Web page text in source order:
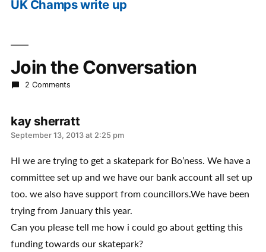
post:
UK Champs write up
Join the Conversation
2 Comments
kay sherratt
says:
September 13, 2013 at 2:25 pm
Hi we are trying to get a skatepark for Bo’ness. We have a
committee set up and we have our bank account all set up
too. we also have support from councillors.We have been
trying from January this year.
Can you please tell me how i could go about getting this
funding towards our skatepark?